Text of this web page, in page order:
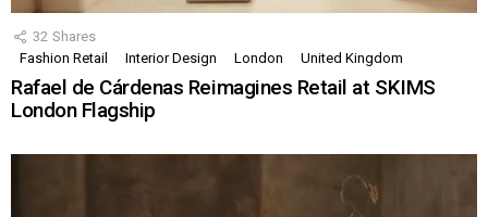
32 Shares
Fashion Retail
Interior Design London United Kingdom
Rafael de Cárdenas Reimagines Retail at SKIMS
London Flagship